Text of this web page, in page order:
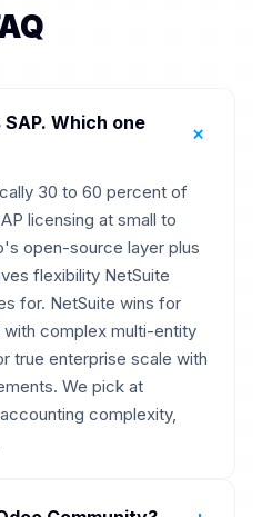
Which one
+
30 to 60 percent of
licensing at small to
open-source layer plus
flexibility NetSuite
for. NetSuite wins for
complex multi-entity
true enterprise scale with
We pick at
complexity,